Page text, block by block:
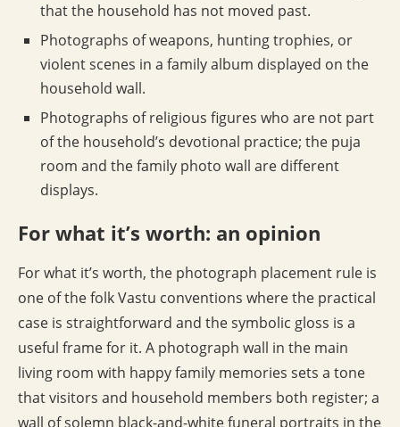
that the household has not moved past.
Photographs of weapons, hunting trophies, or
violent scenes in a family album displayed on the
household wall.
Photographs of religious figures who are not part
of the household’s devotional practice; the puja
room and the family photo wall are different
displays.
For what it’s worth: an opinion
For what it’s worth, the photograph placement rule is
one of the folk Vastu conventions where the practical
case is straightforward and the symbolic gloss is a
useful frame for it. A photograph wall in the main
living room with happy family memories sets a tone
that visitors and household members both register; a
wall of solemn black-and-white funeral portraits in the